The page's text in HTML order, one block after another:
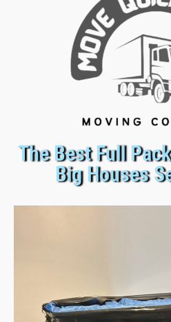
The Best Full
Big Houses